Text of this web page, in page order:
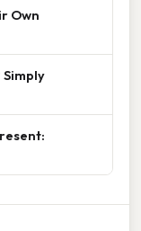
Own
Simply